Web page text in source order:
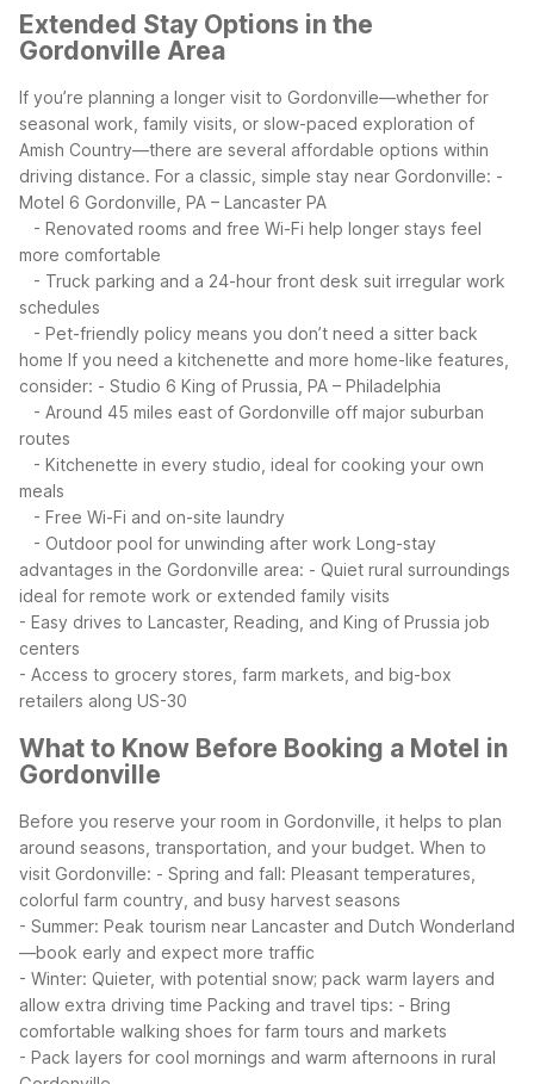
Extended Stay Options in the
Gordonville Area
If you’re planning a longer visit to Gordonville—whether for
seasonal work, family visits, or slow-paced exploration of
Amish Country—there are several affordable options within
driving distance. For a classic, simple stay near Gordonville: -
Motel 6 Gordonville, PA – Lancaster PA
- Renovated rooms and free Wi-Fi help longer stays feel
more comfortable
- Truck parking and a 24-hour front desk suit irregular work
schedules
- Pet-friendly policy means you don’t need a sitter back
home If you need a kitchenette and more home-like features,
consider: - Studio 6 King of Prussia, PA – Philadelphia
- Around 45 miles east of Gordonville off major suburban
routes
- Kitchenette in every studio, ideal for cooking your own
meals
- Free Wi-Fi and on-site laundry
- Outdoor pool for unwinding after work Long-stay
advantages in the Gordonville area: - Quiet rural surroundings
ideal for remote work or extended family visits
- Easy drives to Lancaster, Reading, and King of Prussia job
centers
- Access to grocery stores, farm markets, and big-box
retailers along US-30
What to Know Before Booking a Motel in
Gordonville
Before you reserve your room in Gordonville, it helps to plan
around seasons, transportation, and your budget. When to
visit Gordonville: - Spring and fall: Pleasant temperatures,
colorful farm country, and busy harvest seasons
- Summer: Peak tourism near Lancaster and Dutch Wonderland
—book early and expect more traffic
- Winter: Quieter, with potential snow; pack warm layers and
allow extra driving time Packing and travel tips: - Bring
comfortable walking shoes for farm tours and markets
- Pack layers for cool mornings and warm afternoons in rural